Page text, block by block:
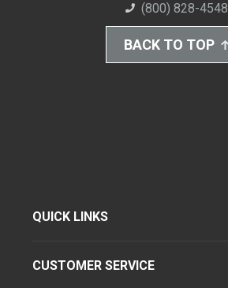
(800) 828-4548
BACK TO TOP
QUICK LINKS
CUSTOMER SERVICE